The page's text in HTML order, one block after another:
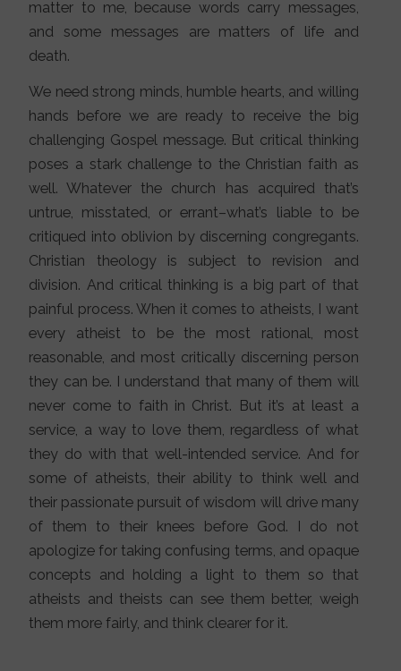
matter to me, because words carry messages,
and some messages are matters of life and
death.
We need strong minds, humble hearts, and willing
hands before we are ready to receive the big
challenging Gospel message. But critical thinking
poses a stark challenge to the Christian faith as
well. Whatever the church has acquired that’s
untrue, misstated, or errant–what’s liable to be
critiqued into oblivion by discerning congregants.
Christian theology is subject to revision and
division. And critical thinking is a big part of that
painful process. When it comes to atheists, I want
every atheist to be the most rational, most
reasonable, and most critically discerning person
they can be. I understand that many of them will
never come to faith in Christ. But it’s at least a
service, a way to love them, regardless of what
they do with that well-intended service. And for
some of atheists, their ability to think well and
their passionate pursuit of wisdom will drive many
of them to their knees before God. I do not
apologize for taking confusing terms, and opaque
concepts and holding a light to them so that
atheists and theists can see them better, weigh
them more fairly, and think clearer for it.